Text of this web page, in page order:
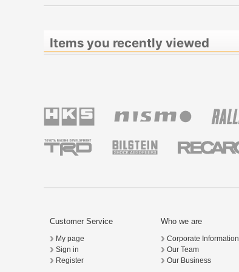
Items you recently viewed
Customer Service
My page
Sign in
Register
Who we are
Corporate Information
Our Team
Our Business